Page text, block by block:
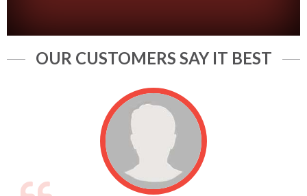
OUR CUSTOMERS SAY IT BEST